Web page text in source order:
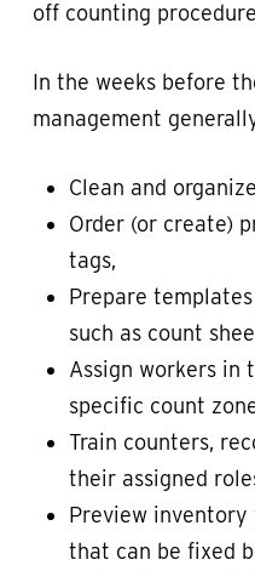
off counting
In the weeks before
management
Clean and
Order (or create)
tags,
Prepare
such as count
Assign workers in
specific count
Train counters,
their assigned
Preview
that can be fixed